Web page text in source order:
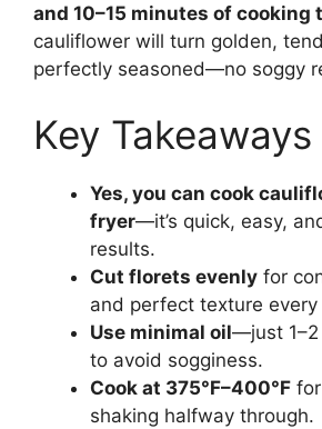
and 10–15 minutes of cooking
cauliflower will turn golden,
perfectly seasoned—no soggy
Key Takeaways
Yes, you can cook
fryer—it’s quick, easy,
results.
Cut florets evenly for
and perfect texture every
Use minimal oil—just 1–2
to avoid sogginess.
Cook at 375°F–400°F
shaking halfway through.